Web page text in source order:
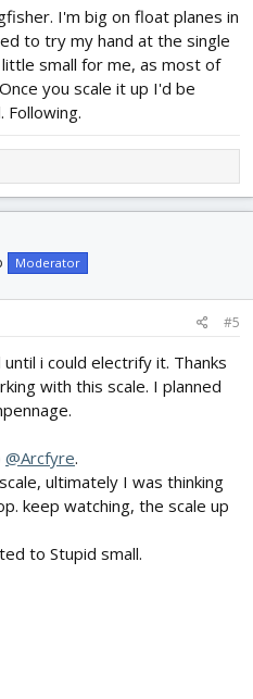
I'm big on float planes in
to try my hand at the single
small for me, as most of
you scale it up I'd be
Following.
Moderator
#5
i could electrify it. Thanks
with this scale. I planned
@Arcfyre.
ultimately I was thinking
keep watching, the scale up
to Stupid small.